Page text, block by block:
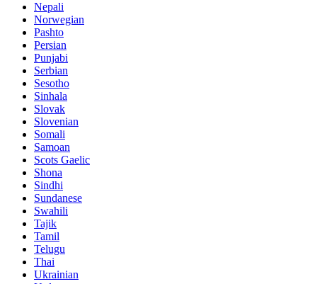
Nepali
Norwegian
Pashto
Persian
Punjabi
Serbian
Sesotho
Sinhala
Slovak
Slovenian
Somali
Samoan
Scots Gaelic
Shona
Sindhi
Sundanese
Swahili
Tajik
Tamil
Telugu
Thai
Ukrainian